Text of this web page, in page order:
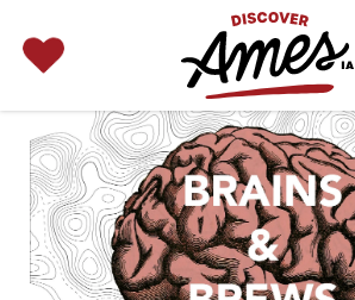
for: